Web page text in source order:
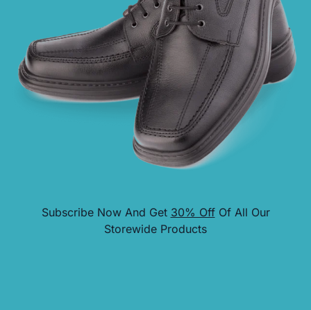
Subscribe Now And Get 30% Off Of All Our
Storewide Products